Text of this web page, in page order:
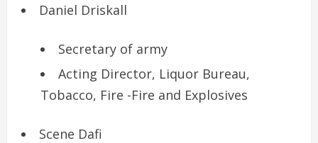
Daniel Driskall
Secretary of army
Acting Director, Liquor Bureau,
Tobacco, Fire -Fire and Explosives
Scene Dafi